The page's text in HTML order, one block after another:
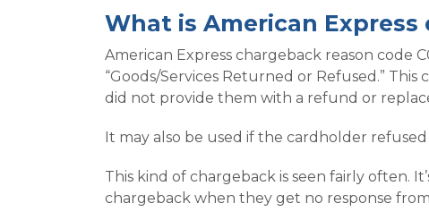
What is American Express
American Express chargeback reason code
“Goods/Services Returned or Refused.”
did not provide them with a refund or
It may also be used if the cardholder
This kind of chargeback is seen fairly
chargeback when they get no response